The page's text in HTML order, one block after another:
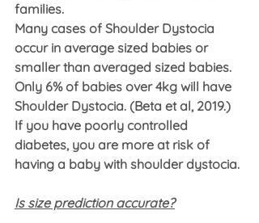
families.
Many cases of Shoulder Dystocia
occur in average sized babies or
smaller than averaged sized babies.
Only 6% of babies over 4kg will have
Shoulder Dystocia. (Beta et al, 2019.)
If you have poorly controlled
diabetes, you are more at risk of
having a baby with shoulder dystocia.
Is size prediction accurate?